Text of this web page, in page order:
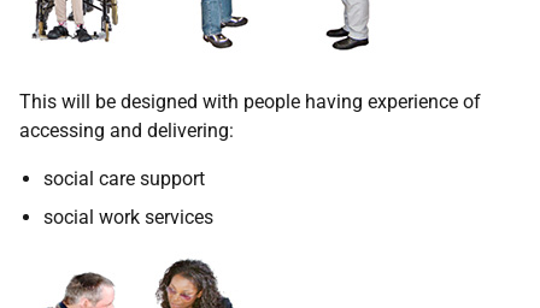
This will be designed with people having experience of
accessing and delivering:
social care support
social work services